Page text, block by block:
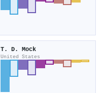
T. D. Mock
United States